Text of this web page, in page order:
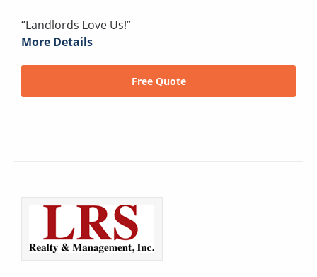
“Landlords Love Us!”
More Details
Free Quote